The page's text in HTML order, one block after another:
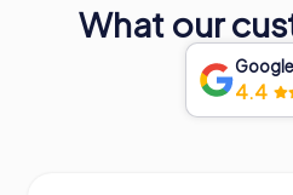
What our
Google
4.4